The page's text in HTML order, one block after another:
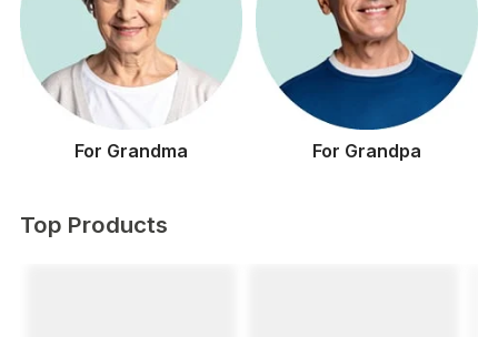
For Grandma For Grandpa
Top Products